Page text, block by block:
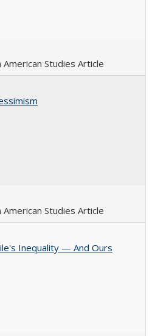
Studies Article
Studies Article
Inequality — And Ours